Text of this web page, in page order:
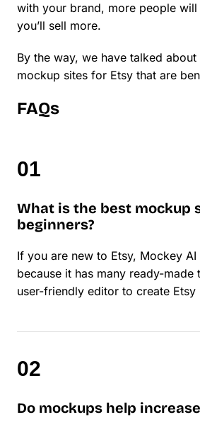
with your brand, more people
you’ll sell more.
By the way, we have talked
mockup sites for Etsy that are
FAQs
What is the best mockup
beginners?
If you are new to Etsy, Mockey
because it has many ready-made
user-friendly editor to create
Do mockups help